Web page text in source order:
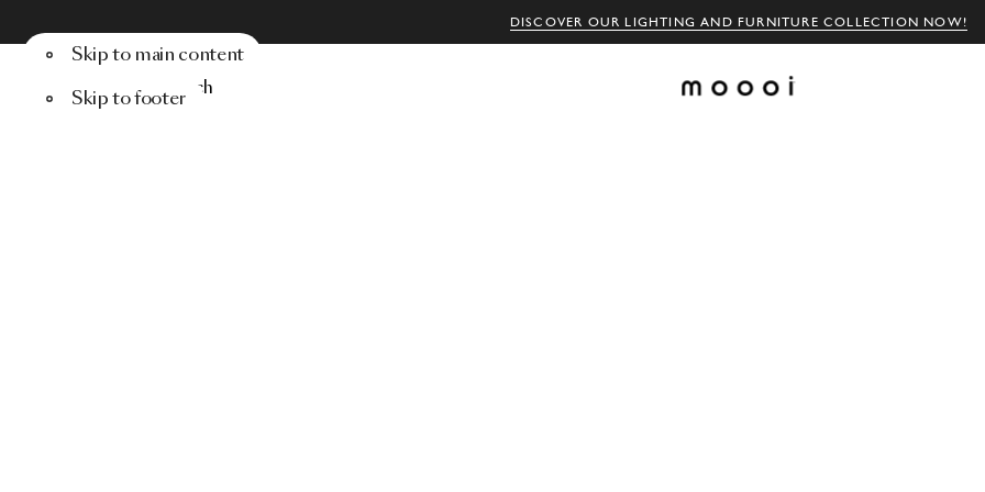
DISCOVER OUR LIGHTING AND FURNITURE COLLECTION NOW!
Skip to main content
Skip to footer
Menu Search